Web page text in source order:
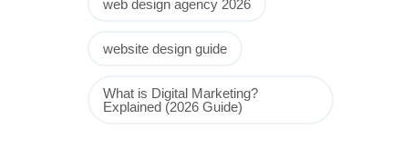
web design agency 2026
website design guide
What is Digital Marketing?
Explained (2026 Guide)